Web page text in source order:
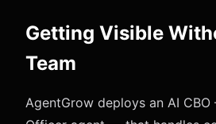
Getting Visible
Team
AgentGrow deploys an AI